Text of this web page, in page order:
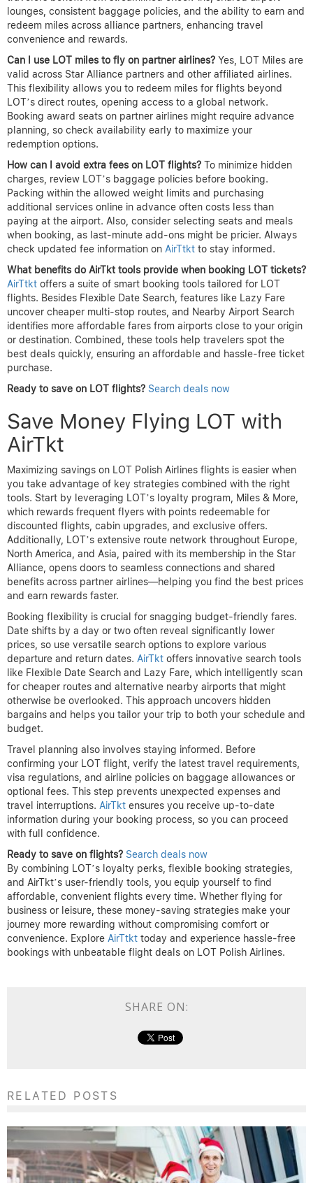
lounges, consistent baggage policies, and the ability to earn and
redeem miles across alliance partners, enhancing travel
convenience and rewards.
Can I use LOT miles to fly on partner airlines? Yes, LOT Miles are
valid across Star Alliance partners and other affiliated airlines.
This flexibility allows you to redeem miles for flights beyond
LOT’s direct routes, opening access to a global network.
Booking award seats on partner airlines might require advance
planning, so check availability early to maximize your
redemption options.
How can I avoid extra fees on LOT flights? To minimize hidden
charges, review LOT’s baggage policies before booking.
Packing within the allowed weight limits and purchasing
additional services online in advance often costs less than
paying at the airport. Also, consider selecting seats and meals
when booking, as last-minute add-ons might be pricier. Always
check updated fee information on AirTtkt to stay informed.
What benefits do AirTkt tools provide when booking LOT tickets?
AirTtkt offers a suite of smart booking tools tailored for LOT
flights. Besides Flexible Date Search, features like Lazy Fare
uncover cheaper multi-stop routes, and Nearby Airport Search
identifies more affordable fares from airports close to your origin
or destination. Combined, these tools help travelers spot the
best deals quickly, ensuring an affordable and hassle-free ticket
purchase.
Ready to save on LOT flights? Search deals now
Save Money Flying LOT with
AirTkt
Maximizing savings on LOT Polish Airlines flights is easier when
you take advantage of key strategies combined with the right
tools. Start by leveraging LOT’s loyalty program, Miles & More,
which rewards frequent flyers with points redeemable for
discounted flights, cabin upgrades, and exclusive offers.
Additionally, LOT’s extensive route network throughout Europe,
North America, and Asia, paired with its membership in the Star
Alliance, opens doors to seamless connections and shared
benefits across partner airlines—helping you find the best prices
and earn rewards faster.
Booking flexibility is crucial for snagging budget-friendly fares.
Date shifts by a day or two often reveal significantly lower
prices, so use versatile search options to explore various
departure and return dates. AirTkt offers innovative search tools
like Flexible Date Search and Lazy Fare, which intelligently scan
for cheaper routes and alternative nearby airports that might
otherwise be overlooked. This approach uncovers hidden
bargains and helps you tailor your trip to both your schedule and
budget.
Travel planning also involves staying informed. Before
confirming your LOT flight, verify the latest travel requirements,
visa regulations, and airline policies on baggage allowances or
optional fees. This step prevents unexpected expenses and
travel interruptions. AirTkt ensures you receive up-to-date
information during your booking process, so you can proceed
with full confidence.
Ready to save on flights? Search deals now
By combining LOT’s loyalty perks, flexible booking strategies,
and AirTkt’s user-friendly tools, you equip yourself to find
affordable, convenient flights every time. Whether flying for
business or leisure, these money-saving strategies make your
journey more rewarding without compromising comfort or
convenience. Explore AirTtkt today and experience hassle-free
bookings with unbeatable flight deals on LOT Polish Airlines.
SHARE ON:
RELATED POSTS